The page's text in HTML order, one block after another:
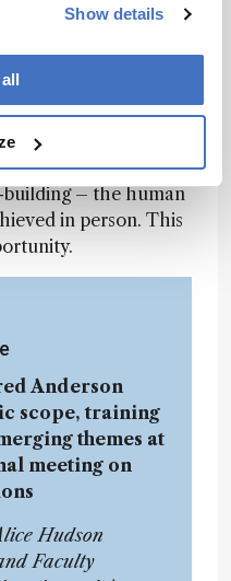
Show details
the HPLC 2026
to a hybrid
While this has
it cannot
– the human
in person. This
Anderson
scope, training
themes at
meeting on
Hudson
Faculty